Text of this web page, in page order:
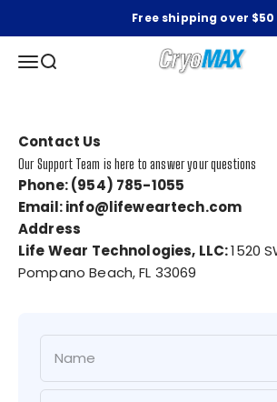
Free shipping over $50
Open navigation menu
Open search CryoMAX
Contact Us
Our Support Team is here to answer your questions
Phone: (954) 785-1055
Email: info@lifeweartech.com
Address
Life Wear Technologies, LLC:1520
Pompano Beach, FL 33069
Name